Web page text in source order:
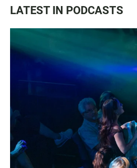
LATEST IN PODCASTS